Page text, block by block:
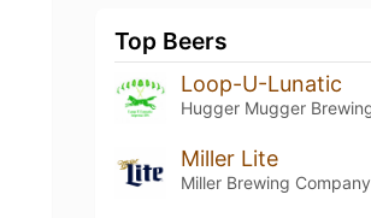
Top Beers
Loop-U-Lunatic
Miller Lite
Miller Brewing Company